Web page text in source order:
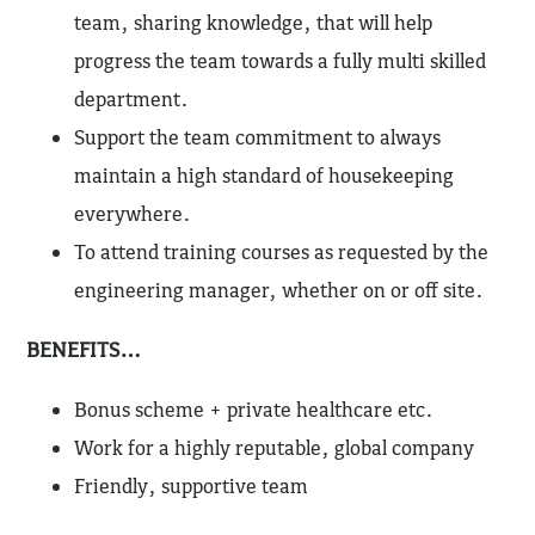
team, sharing knowledge, that will help
progress the team towards a fully multi skilled
department.
Support the team commitment to always
maintain a high standard of housekeeping
everywhere.
To attend training courses as requested by the
engineering manager, whether on or off site.
BENEFITS…
Bonus scheme + private healthcare etc.
Work for a highly reputable, global company
Friendly, supportive team